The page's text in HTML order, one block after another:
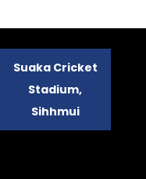
Suaka Cricket
Stadium,
Sihhmui